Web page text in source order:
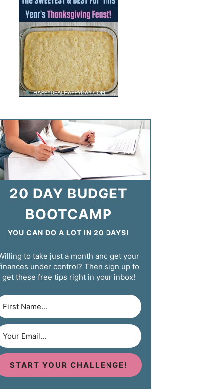
20 DAY BUDGET
BOOTCAMP
YOU CAN DO A LOT IN 20 DAYS!
to take just a month and get your
under control? Then sign up to
get these free tips right in your inbox!
START YOUR CHALLENGE!